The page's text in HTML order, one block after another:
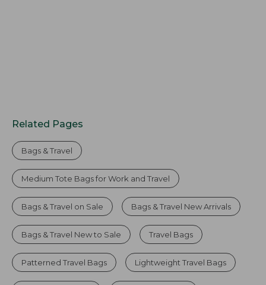
Related Pages
Bags & Travel
Medium Tote Bags for Work and Travel
Bags & Travel on Sale Bags & Travel New Arrivals
Bags & Travel New to Sale Travel Bags
Patterned Travel Bags Lightweight Travel Bags